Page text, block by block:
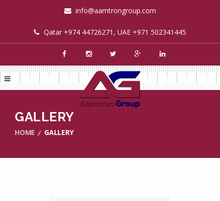
info@aamtrongroup.com
Qatar +974 44726271, UAE +971 502341445
GALLERY
HOME GALLERY